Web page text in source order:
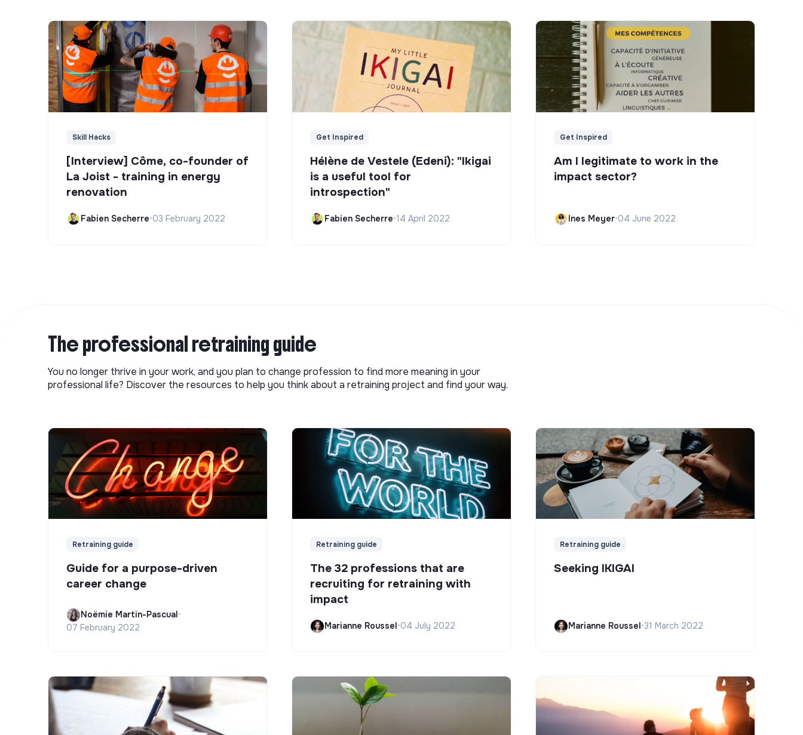
Skill Hacks
[Interview] Côme, co-founder of
La Joist - training in energy
renovation
Fabien Secherre•03 February 2022
Get Inspired
Hélène de Vestele (Edeni): "Ikigai
is a useful tool for
introspection"
Fabien Secherre•14 April 2022
Get Inspired
Am I legitimate to work in the
impact sector?
Ines Meyer•04 June 2022
The professional retraining guide
You no longer thrive in your work, and you plan to change profession to find more meaning in your
professional life? Discover the resources to help you think about a retraining project and find your way.
Retraining guide
Guide for a purpose-driven
career change
Noëmie Martin-Pascual•
07 February 2022
Retraining guide
The 32 professions that are
recruiting for retraining with
impact
Marianne Roussel•04 July 2022
Retraining guide
Seeking IKIGAI
Marianne Roussel•31 March 2022